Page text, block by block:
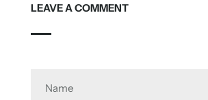
LEAVE A COMMENT